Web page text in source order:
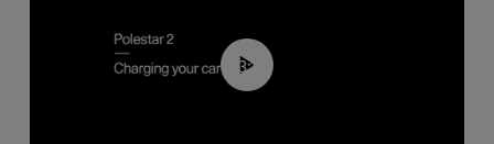
03:14